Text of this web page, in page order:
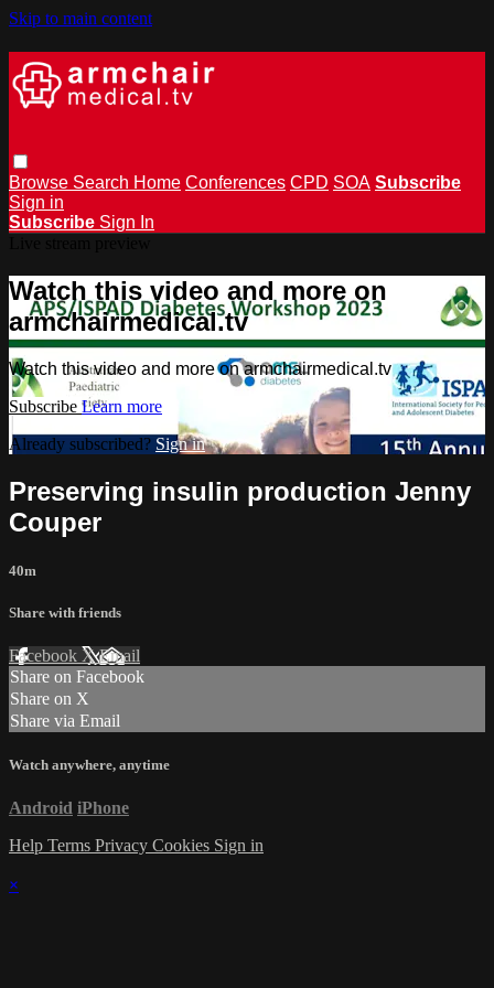
Skip to main content
Browse Search Home Conferences CPD SOA Subscribe
Sign in
Subscribe Sign In
Watch this video and more on
armchairmedical.tv
Watch this video and more on armchairmedical.tv
Subscribe Learn more
Already subscribed? Sign in
Preserving insulin production Jenny
Couper
40m
Share with friends
Facebook XEmail
Share on Facebook
Share on X
Share via Email
Watch anywhere, anytime
Android iPhone
Help Terms Privacy Cookies Sign in
×